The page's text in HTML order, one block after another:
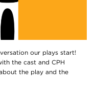
our plays start!
the cast and CPH
the play and the